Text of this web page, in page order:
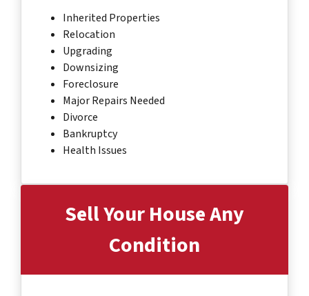
Inherited Properties
Relocation
Upgrading
Downsizing
Foreclosure
Major Repairs Needed
Divorce
Bankruptcy
Health Issues
Sell Your House Any
Condition